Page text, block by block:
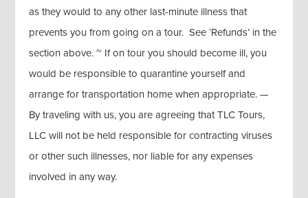
as they would to any other last-minute illness that
prevents you from going on a tour. See ‘Refunds’ in the
section above. ~ If on tour you should become ill, you
would be responsible to quarantine yourself and
arrange for transportation home when appropriate. —
By traveling with us, you are agreeing that TLC Tours,
LLC will not be held responsible for contracting viruses
or other such illnesses, nor liable for any expenses
involved in any way.